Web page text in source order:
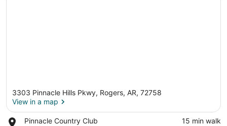
3303 Pinnacle Hills Pkwy, Rogers, AR, 72758
View in a map
Pinnacle Country Club
Place,
‪15 min walk‬